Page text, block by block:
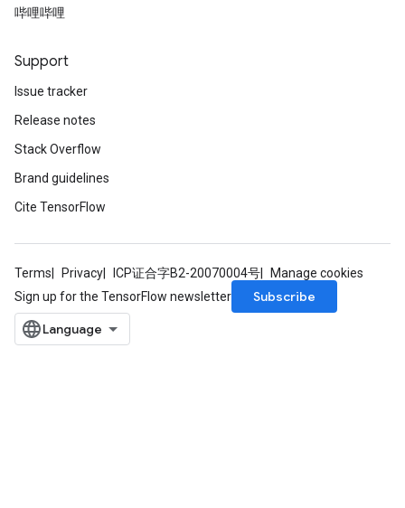
哔哩哔哩
Support
Issue tracker
Release notes
Stack Overflow
Brand guidelines
Cite TensorFlow
Terms Privacy ICP证合字B2-20070004号
Manage cookies
Sign up for the TensorFlow newsletter
Subscribe